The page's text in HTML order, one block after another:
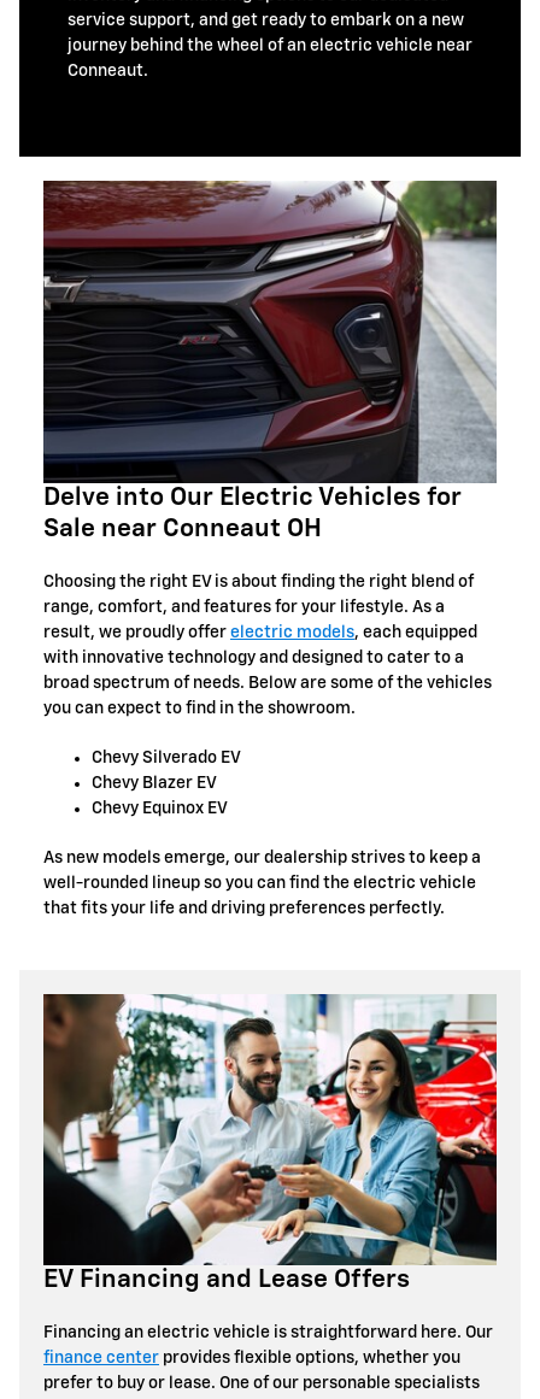
service support, and get ready to embark on a new
journey behind the wheel of an electric vehicle near
Conneaut.
Delve into Our Electric Vehicles for
Sale near Conneaut OH
Choosing the right EV is about finding the right blend of
range, comfort, and features for your lifestyle. As a
result, we proudly offer electric models, each equipped
with innovative technology and designed to cater to a
broad spectrum of needs. Below are some of the vehicles
you can expect to find in the showroom.
Chevy Silverado EV
Chevy Blazer EV
Chevy Equinox EV
As new models emerge, our dealership strives to keep a
well-rounded lineup so you can find the electric vehicle
that fits your life and driving preferences perfectly.
EV Financing and Lease Offers
Financing an electric vehicle is straightforward here. Our
finance center provides flexible options, whether you
prefer to buy or lease. One of our personable specialists